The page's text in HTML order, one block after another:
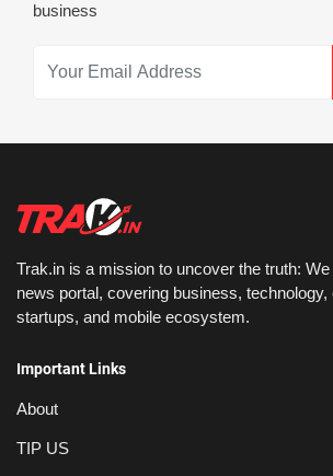
business
Trak.in is a mission to uncover the truth: We
news portal, covering business,
startups, and mobile ecosystem.
Important Links
About
TIP US